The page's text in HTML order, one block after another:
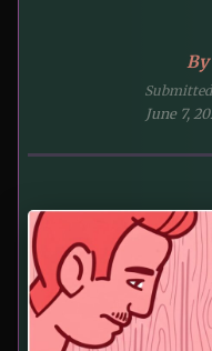
By
June 7,